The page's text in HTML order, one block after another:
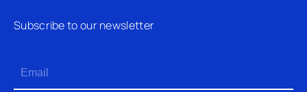
Subscribe to our newsletter